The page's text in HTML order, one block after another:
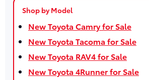
Shop by Model
New Toyota Camry for Sale
New Toyota Tacoma for Sale
New Toyota RAV4 for Sale
New Toyota 4Runner for Sale